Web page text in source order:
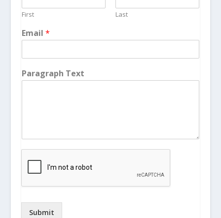
First Last
Email *
Paragraph Text
Submit